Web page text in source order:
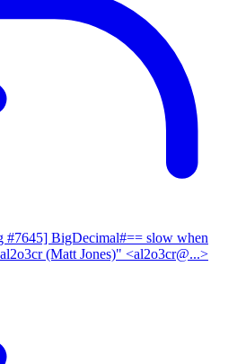
#7645] BigDecimal#== slow when
(Matt Jones)" <al2o3cr@...>